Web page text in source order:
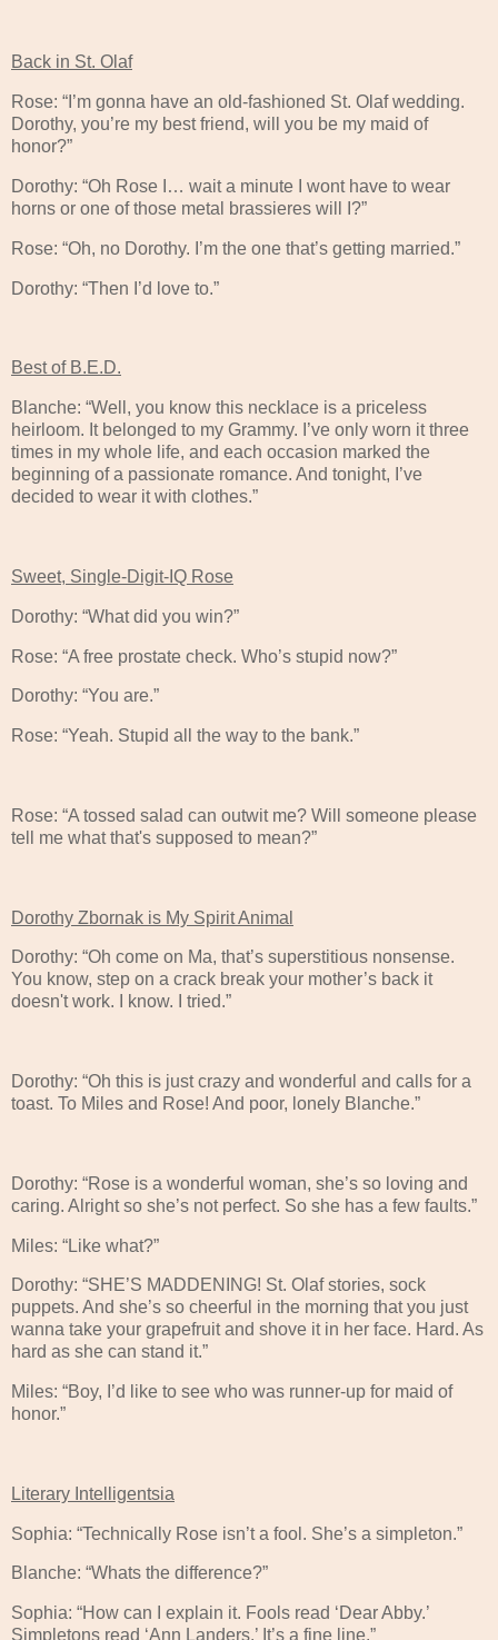
Back in St. Olaf
Rose: “I’m gonna have an old-fashioned St. Olaf wedding.
Dorothy, you’re my best friend, will you be my maid of
honor?”
Dorothy: “Oh Rose I… wait a minute I wont have to wear
horns or one of those metal brassieres will I?”
Rose: “Oh, no Dorothy. I’m the one that’s getting married.”
Dorothy: “Then I’d love to.”
Best of B.E.D.
Blanche: “Well, you know this necklace is a priceless
heirloom. It belonged to my Grammy. I’ve only worn it three
times in my whole life, and each occasion marked the
beginning of a passionate romance. And tonight, I’ve
decided to wear it with clothes.”
Sweet, Single-Digit-IQ Rose
Dorothy: “What did you win?”
Rose: “A free prostate check. Who’s stupid now?”
Dorothy: “You are.”
Rose: “Yeah. Stupid all the way to the bank.”
Rose: “A tossed salad can outwit me? Will someone please
tell me what that's supposed to mean?”
Dorothy Zbornak is My Spirit Animal
Dorothy: “Oh come on Ma, that’s superstitious nonsense.
You know, step on a crack break your mother’s back it
doesn't work. I know. I tried.”
Dorothy: “Oh this is just crazy and wonderful and calls for a
toast. To Miles and Rose! And poor, lonely Blanche.”
Dorothy: “Rose is a wonderful woman, she’s so loving and
caring. Alright so she’s not perfect. So she has a few faults.”
Miles: “Like what?”
Dorothy: “SHE’S MADDENING! St. Olaf stories, sock
puppets. And she’s so cheerful in the morning that you just
wanna take your grapefruit and shove it in her face. Hard. As
hard as she can stand it.”
Miles: “Boy, I’d like to see who was runner-up for maid of
honor.”
Literary Intelligentsia
Sophia: “Technically Rose isn’t a fool. She’s a simpleton.”
Blanche: “Whats the difference?”
Sophia: “How can I explain it. Fools read ‘Dear Abby.’
Simpletons read ‘Ann Landers.’ It’s a fine line.”